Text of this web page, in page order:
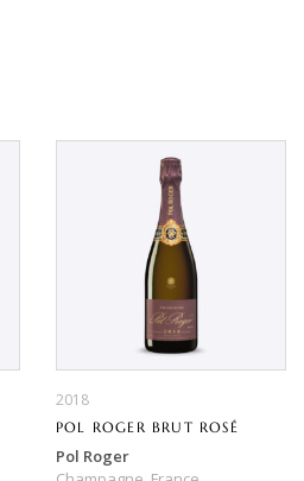
2018
POL ROGER BRUT ROSÉ
Pol Roger